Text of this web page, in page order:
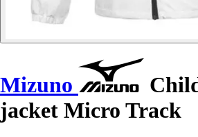
Mizuno
jacket Micro Track